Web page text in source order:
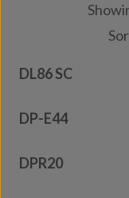
DL86 SC
DP-E44
DPR20